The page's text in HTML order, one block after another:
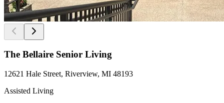
The Bellaire Senior Living
12621 Hale Street, Riverview, MI 48193
Assisted Living